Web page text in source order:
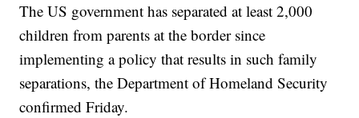
The US government has separated at least 2,000
children from parents at the border since
implementing a policy that results in such family
separations, the Department of Homeland Security
confirmed Friday.